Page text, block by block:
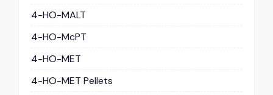
4-HO-MALT
4-HO-McPT
4-HO-MET
4-HO-MET Pellets